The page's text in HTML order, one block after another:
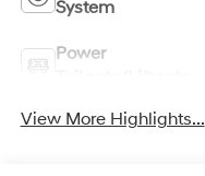
System
Power
View More Highlights...